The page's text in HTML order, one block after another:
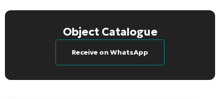
Object Catalogue
Receive on WhatsApp